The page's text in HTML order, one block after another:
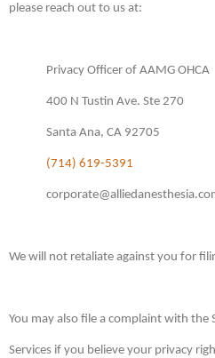
please reach out to us at:
Privacy Officer of AAMG OHCA
400 N Tustin Ave. Ste 270
Santa Ana, CA 92705
(714) 619-5391
We will not retaliate against you for
You may also file a complaint with the
Services if you believe your privacy